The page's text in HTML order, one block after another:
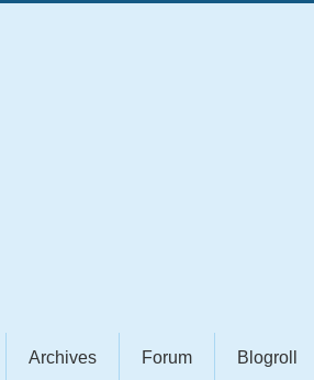
Archives Forum Blogroll